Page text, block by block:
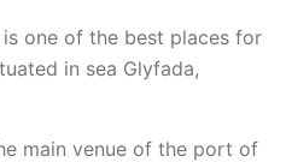
is one of the best places for
in sea Glyfada,
main venue of the port of